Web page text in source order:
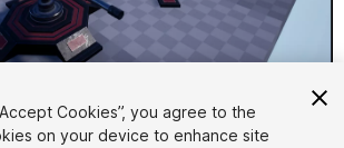
1/7
Cookies”, you agree to the
on your device to enhance site